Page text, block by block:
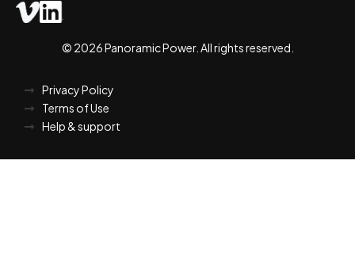
© 2026 Panoramic Power. All rights reserved.
Privacy Policy
Terms of Use
Help & support